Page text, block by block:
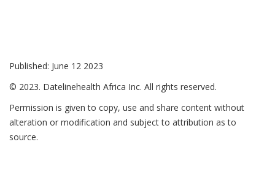
Published: June 12 2023
© 2023. Datelinehealth Africa Inc. All rights reserved.
Permission is given to copy, use and share content without
alteration or modification and subject to attribution as to
source.